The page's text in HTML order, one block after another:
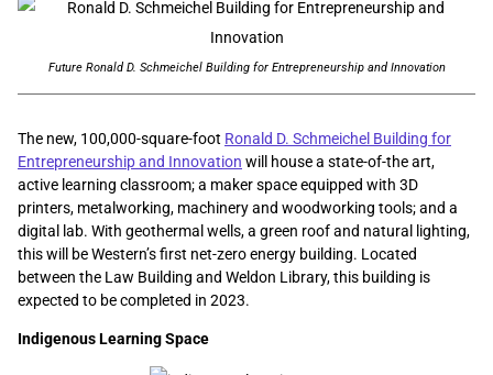
Future Ronald D. Schmeichel Building for Entrepreneurship and Innovation
The new, 100,000-square-foot Ronald D. Schmeichel Building for
Entrepreneurship and Innovation will house a state-of-the art,
active learning classroom; a maker space equipped with 3D
printers, metalworking, machinery and woodworking tools; and a
digital lab. With geothermal wells, a green roof and natural lighting,
this will be Western’s first net-zero energy building. Located
between the Law Building and Weldon Library, this building is
expected to be completed in 2023.
Indigenous Learning Space